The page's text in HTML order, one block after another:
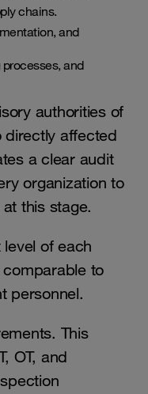
chains.
and
and
authorities of
directly affected
a clear audit
organization to
this stage.
of each
to
personnel.
This
OT, and